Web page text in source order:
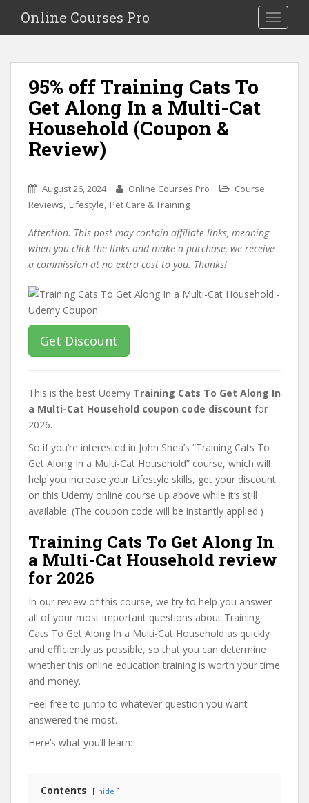
i
Toggle
Online Courses Pro
95% off Training Cats To
Get Along In a Multi-Cat
Household (Coupon &
Review)
August 26, 2024 Online Courses Pro
Course
Reviews, Lifestyle, Pet Care & Training
Attention: This post may contain affiliate links, meaning
when you click the links and make a purchase, we receive
a commission at no extra cost to you. Thanks!
Get Discount
This is the best Udemy Training Cats To Get Along In
a Multi-Cat Household coupon code discount for
2026.
So if you’re interested in John Shea’s “Training Cats To
Get Along In a Multi-Cat Household” course, which will
help you increase your Lifestyle skills, get your discount
on this Udemy online course up above while it’s still
available. (The coupon code will be instantly applied.)
Training Cats To Get Along In
a Multi-Cat Household review
for 2026
In our review of this course, we try to help you answer
all of your most important questions about Training
Cats To Get Along In a Multi-Cat Household as quickly
and efficiently as possible, so that you can determine
whether this online education training is worth your time
and money.
Feel free to jump to whatever question you want
answered the most.
Here’s what you’ll learn:
Contents hide